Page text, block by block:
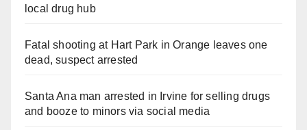
local drug hub
Fatal shooting at Hart Park in Orange leaves one
dead, suspect arrested
Santa Ana man arrested in Irvine for selling drugs
and booze to minors via social media